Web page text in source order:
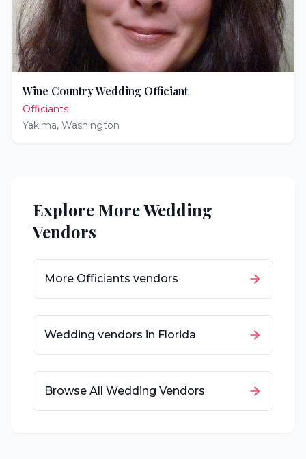
Wine Country Wedding Officiant
Officiants
Yakima, Washington
Explore More Wedding
Vendors
More Officiants vendors
Wedding vendors in Florida
Browse All Wedding Vendors